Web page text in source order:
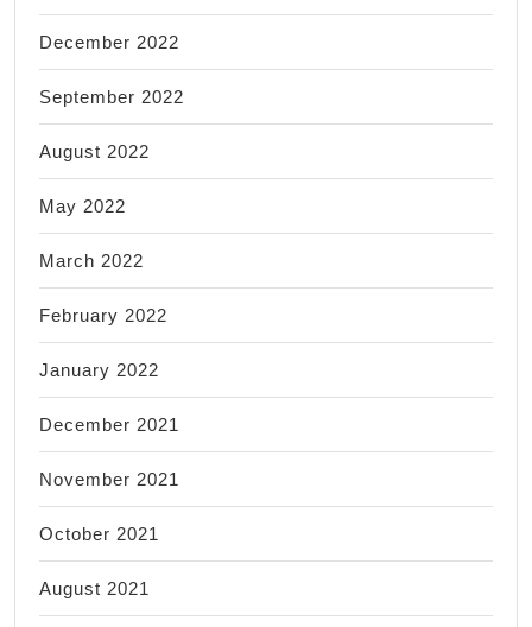
December 2022
September 2022
August 2022
May 2022
March 2022
February 2022
January 2022
December 2021
November 2021
October 2021
August 2021